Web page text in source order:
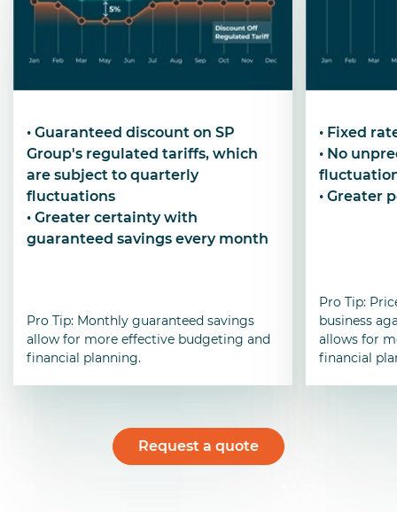
• Guaranteed discount on SP
Group's regulated tariffs, which
are subject to quarterly
fluctuations
• Greater certainty with
guaranteed savings every month
Pro Tip: Monthly guaranteed savings
allow for more effective budgeting and
financial planning.
• Fixed
• No
• Greater
Pro Tip:
business
allows for
financial
Request a quote